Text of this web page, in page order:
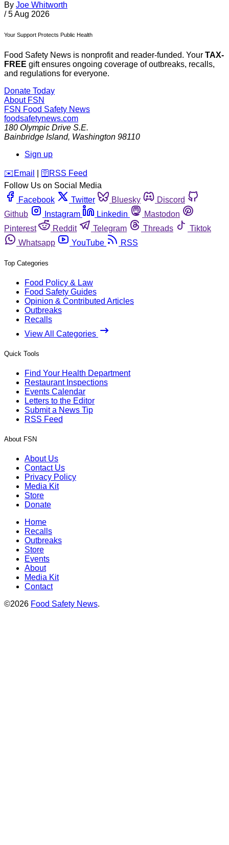
By Joe Whitworth
/ 5 Aug 2026
Your Support Protects Public Health
Food Safety News is nonprofit and reader-funded. Your TAX-
FREE gift ensures ongoing coverage of outbreaks, recalls,
and regulations for everyone.
Donate Today
About FSN
FSN Food Safety News
foodsafetynews.com
180 Olympic Drive S.E.
Bainbridge Island, Washington 98110
Sign up
️✉️ Email 🛜 RSS Feed
Follow Us on Social Media
Facebook
Twitter Bluesky
Discord
Github
Instagram Linkedin
Mastodon
Pinterest
Reddit Telegram Threads
Tiktok
Whatsapp
YouTube RSS
Top Categories
Food Policy & Law
Food Safety Guides
Opinion & Contributed Articles
Outbreaks
Recalls
View All Categories
Quick Tools
Find Your Health Department
Restaurant Inspections
Events Calendar
Letters to the Editor
Submit a News Tip
RSS Feed
About FSN
About Us
Contact Us
Privacy Policy
Media Kit
Store
Donate
Home
Recalls
Outbreaks
Store
Events
About
Media Kit
Contact
©2026 Food Safety News.